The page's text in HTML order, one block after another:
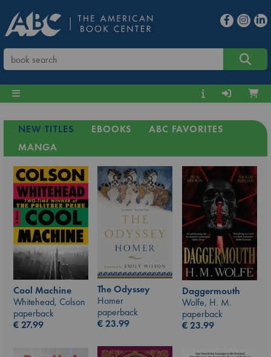
NEW TITLES EBOOKS
ABC FAVORITES
MANGA
Cool Machine
Whitehead, Colson
paperback
€27.99
The Odyssey
Homer
paperback
€23.99
Daggermouth
Wolfe, H. M.
paperback
€23.99